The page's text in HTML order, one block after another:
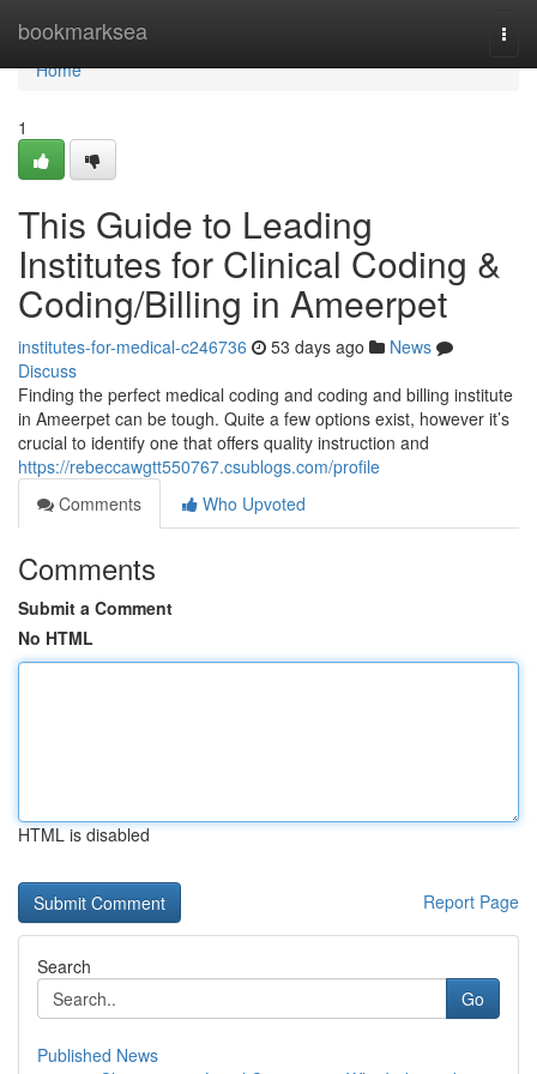
bookmarksea
Home
Home
1
This Guide to Leading
Institutes for Clinical Coding &
Coding/Billing in Ameerpet
institutes-for-medical-c246736 53 days ago
News
Discuss
Finding the perfect medical coding and coding and billing institute
in Ameerpet can be tough. Quite a few options exist, however it’s
crucial to identify one that offers quality instruction and
https://rebeccawgtt550767.csublogs.com/profile
Comments
Who Upvoted
Comments
Submit a Comment
No HTML
HTML is disabled
Report Page
Search
Go
Published News